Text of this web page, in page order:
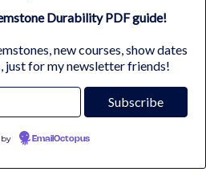
Durability PDF guide!
new courses, show dates
just for my newsletter friends!
by EmailOctopus